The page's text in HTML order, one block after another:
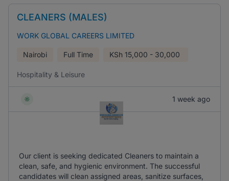
CLEANERS (MALES)
WORK GLOBAL CAREERS LIMITED
Nairobi Full Time KSh 15,000 - 30,000
Hospitality & Leisure
1 week ago
Our client is seeking dedicated Cleaners to maintain a
clean, safe, and hygienic environment. The successful
candidates will clean assigned areas, sanitize surfaces,